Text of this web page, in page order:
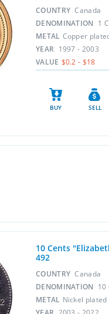
COUNTRY Canada
DENOMINATION 1
METAL Copper
YEAR 1997 - 2003
VALUE $0.2 - $18
BUY SELL
10 Cents
492
COUNTRY Canada
DENOMINATION 10
METAL Nickel plated